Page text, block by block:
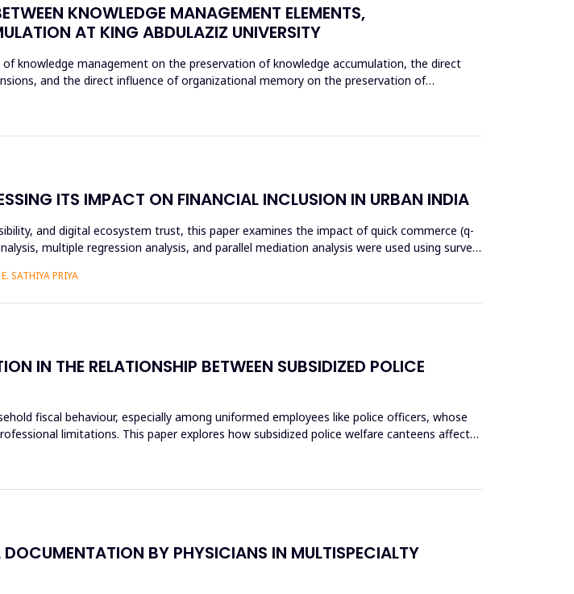
KNOWLEDGE MANAGEMENT ELEMENTS,
AT KING ABDULAZIZ UNIVERSITY
knowledge management on the preservation of knowledge accumulation, the direct
and the direct influence of organizational memory on the preservation of
ITS IMPACT ON FINANCIAL INCLUSION IN URBAN INDIA
and digital ecosystem trust, this paper examines the impact of quick commerce (q-
multiple regression analysis, and parallel mediation analysis were used using survey
SATHIYA PRIYA
IN THE RELATIONSHIP BETWEEN SUBSIDIZED POLICE
fiscal behaviour, especially among uniformed employees like police officers, whose
limitations. This paper explores how subsidized police welfare canteens affect
BY PHYSICIANS IN MULTISPECIALTY